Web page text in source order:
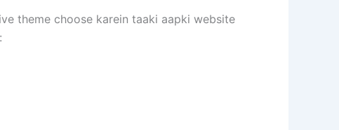
theme choose karein taaki aapki website